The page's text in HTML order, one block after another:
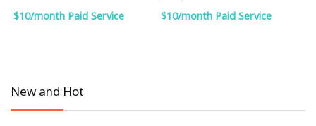
$10/month Paid Service $10/month Paid Service
New and Hot